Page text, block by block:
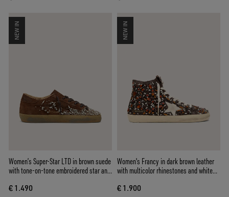
NEW IN
Women’s Super-Star LTD in brown suede
with tone-on-tone embroidered star and
€ 1.490
NEW IN
Women's Francy in dark brown leather
with multicolor rhinestones and white
€ 1.900